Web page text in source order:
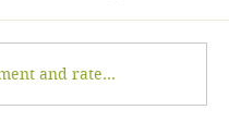
and rate...